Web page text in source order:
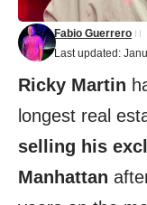
Last updated:
Fabio Guerrero
Ricky Martin
longest real
selling his
Manhattan